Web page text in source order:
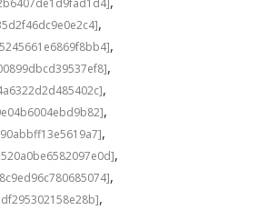
,
,
,
,
,
,
,
,
,